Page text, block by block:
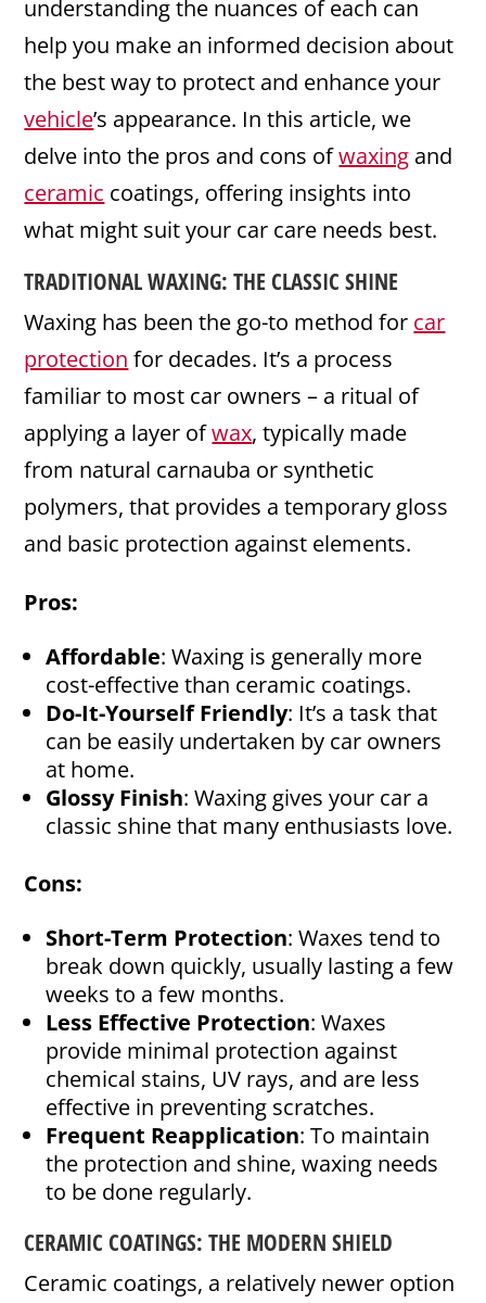
understanding the nuances of each can
help you make an informed decision about
the best way to protect and enhance your
vehicle’s appearance. In this article, we
delve into the pros and cons ofwaxing and
ceramic coatings, offering insights into
what might suit your car care needs best.
TRADITIONAL WAXING: THE CLASSIC SHINE
Waxing has been the go-to method for car
protection for decades. It’s a process
familiar to most car owners – a ritual of
applying a layer ofwax, typically made
from natural carnauba or synthetic
polymers, that provides a temporary gloss
and basic protection against elements.
Pros:
Affordable: Waxing is generally more
cost-effective than ceramic coatings.
Do-It-Yourself Friendly: It’s a task that
can be easily undertaken by car owners
at home.
Glossy Finish: Waxing gives your car a
classic shine that many enthusiasts love.
Cons:
Short-Term Protection: Waxes tend to
break down quickly, usually lasting a few
weeks to a few months.
Less Effective Protection: Waxes
provide minimal protection against
chemical stains, UV rays, and are less
effective in preventing scratches.
Frequent Reapplication: To maintain
the protection and shine, waxing needs
to be done regularly.
CERAMIC COATINGS: THE MODERN SHIELD
Ceramic coatings, a relatively newer option